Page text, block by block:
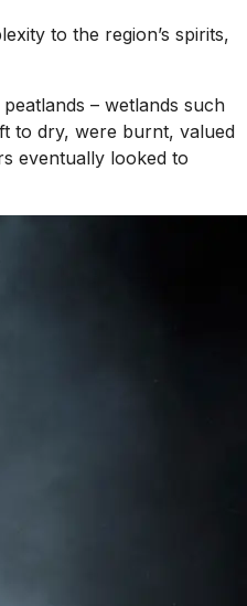
to the region’s spirits,
– wetlands such
to dry, were burnt, valued
eventually looked to